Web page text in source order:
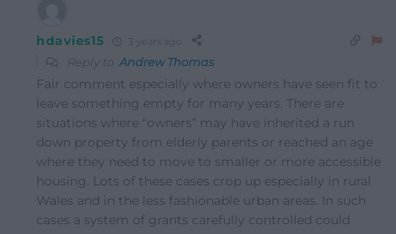
hdavies15
Reply to Andrew Thomas
Fair comment especially where owners have seen fit to
leave something empty for many years. There are
situations where “owners” may have inherited a run
down property from elderly parents or reached an age
where they need to move to smaller or more accessible
housing. Lots of these cases crop up especially in rural
Wales and in the less fashionable urban areas. In such
cases a system of grants carefully controlled could